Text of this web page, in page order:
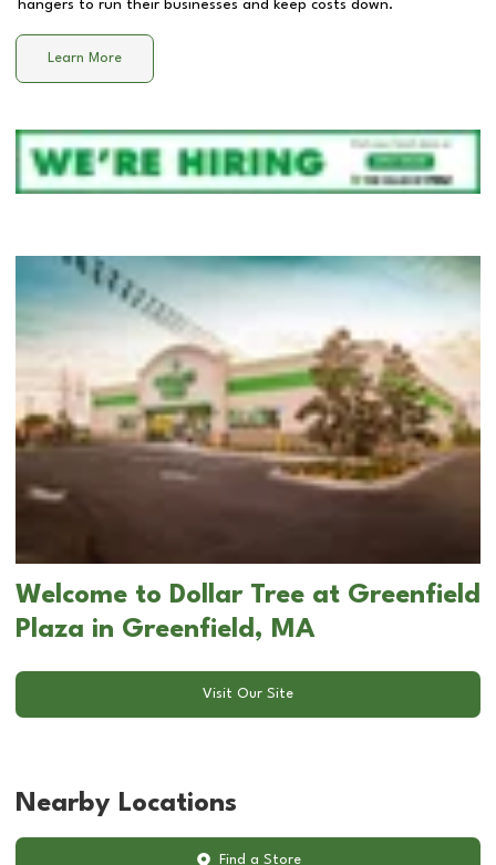
hangers to run their businesses and keep costs down.
Learn More
Welcome to Dollar Tree at Greenfield
Plaza in Greenfield, MA
Visit Our Site
Nearby Locations
Find a Store